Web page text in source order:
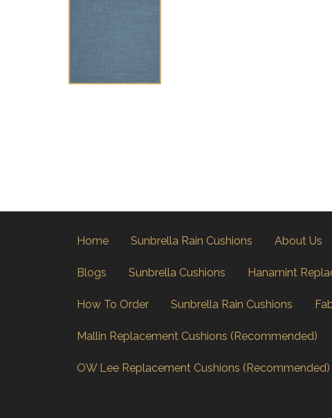
Home Sunbrella Rain Cushions About Us
Blogs Sunbrella Cushions Hanamint
How To Order Sunbrella Rain Cushions
Mallin Replacement Cushions (Recommended)
OW Lee Replacement Cushions (Recommended)